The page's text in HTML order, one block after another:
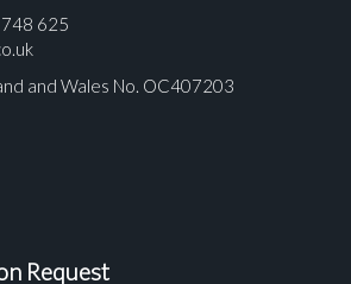
625
and Wales No. OC407203
Request